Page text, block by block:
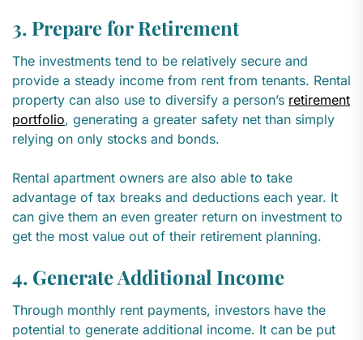
3. Prepare for Retirement
The investments tend to be relatively secure and
provide a steady income from rent from tenants. Rental
property can also use to diversify a person’s retirement
portfolio, generating a greater safety net than simply
relying on only stocks and bonds.
Rental apartment owners are also able to take
advantage of tax breaks and deductions each year. It
can give them an even greater return on investment to
get the most value out of their retirement planning.
4. Generate Additional Income
Through monthly rent payments, investors have the
potential to generate additional income. It can be put